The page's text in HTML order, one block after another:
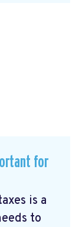
for
is a
to